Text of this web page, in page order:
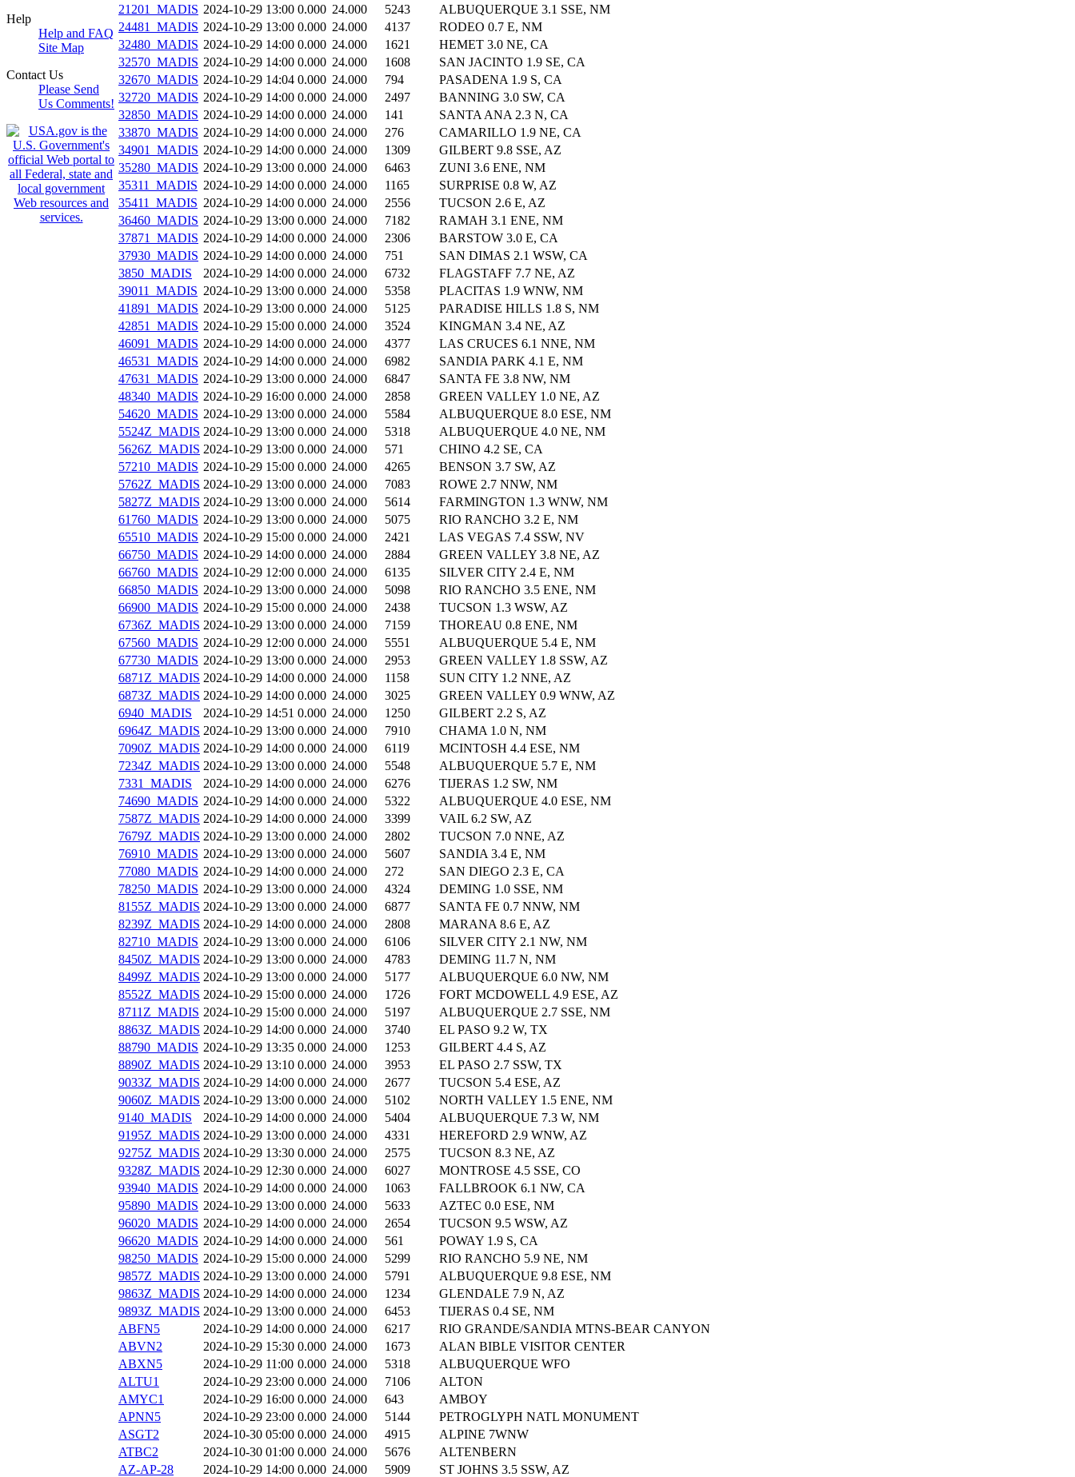
Help
Help and FAQ
Site Map
Contact Us
Please Send
Us Comments!
21201_MADIS 2024-10-29 13:00 0.000 24.000 5243
ALBUQUERQUE 3.1 SSE, NM
24481_MADIS 2024-10-29 13:00 0.000 24.000 4137
RODEO 0.7 E, NM
32480_MADIS 2024-10-29 14:00 0.000 24.000 1621
HEMET 3.0 NE, CA
32570_MADIS 2024-10-29 14:00 0.000 24.000 1608
SAN JACINTO 1.9 SE, CA
32670_MADIS 2024-10-29 14:04 0.000 24.000 794
PASADENA 1.9 S, CA
32720_MADIS 2024-10-29 14:00 0.000 24.000 2497
BANNING 3.0 SW, CA
32850_MADIS 2024-10-29 14:00 0.000 24.000 141
SANTA ANA 2.3 N, CA
33870_MADIS 2024-10-29 14:00 0.000 24.000 276
CAMARILLO 1.9 NE, CA
34901_MADIS 2024-10-29 14:00 0.000 24.000 1309
GILBERT 9.8 SSE, AZ
35280_MADIS 2024-10-29 13:00 0.000 24.000 6463
ZUNI 3.6 ENE, NM
35311_MADIS 2024-10-29 14:00 0.000 24.000 1165
SURPRISE 0.8 W, AZ
35411_MADIS 2024-10-29 14:00 0.000 24.000 2556
TUCSON 2.6 E, AZ
36460_MADIS 2024-10-29 13:00 0.000 24.000 7182
RAMAH 3.1 ENE, NM
37871_MADIS 2024-10-29 14:00 0.000 24.000 2306
BARSTOW 3.0 E, CA
37930_MADIS 2024-10-29 14:00 0.000 24.000 751
SAN DIMAS 2.1 WSW, CA
3850_MADIS
2024-10-29 14:00 0.000 24.000 6732
FLAGSTAFF 7.7 NE, AZ
39011_MADIS 2024-10-29 13:00 0.000 24.000 5358
PLACITAS 1.9 WNW, NM
41891_MADIS 2024-10-29 13:00 0.000 24.000 5125
PARADISE HILLS 1.8 S, NM
42851_MADIS 2024-10-29 15:00 0.000 24.000 3524
KINGMAN 3.4 NE, AZ
46091_MADIS 2024-10-29 14:00 0.000 24.000 4377
LAS CRUCES 6.1 NNE, NM
46531_MADIS 2024-10-29 14:00 0.000 24.000 6982
SANDIA PARK 4.1 E, NM
47631_MADIS 2024-10-29 13:00 0.000 24.000 6847
SANTA FE 3.8 NW, NM
48340_MADIS 2024-10-29 16:00 0.000 24.000 2858
GREEN VALLEY 1.0 NE, AZ
54620_MADIS 2024-10-29 13:00 0.000 24.000 5584
ALBUQUERQUE 8.0 ESE, NM
5524Z_MADIS 2024-10-29 13:00 0.000 24.000 5318
ALBUQUERQUE 4.0 NE, NM
5626Z_MADIS 2024-10-29 13:00 0.000 24.000 571
CHINO 4.2 SE, CA
57210_MADIS 2024-10-29 15:00 0.000 24.000 4265
BENSON 3.7 SW, AZ
5762Z_MADIS 2024-10-29 13:00 0.000 24.000 7083
ROWE 2.7 NNW, NM
5827Z_MADIS 2024-10-29 13:00 0.000 24.000 5614
FARMINGTON 1.3 WNW, NM
61760_MADIS 2024-10-29 13:00 0.000 24.000 5075
RIO RANCHO 3.2 E, NM
65510_MADIS 2024-10-29 15:00 0.000 24.000 2421
LAS VEGAS 7.4 SSW, NV
66750_MADIS 2024-10-29 14:00 0.000 24.000 2884
GREEN VALLEY 3.8 NE, AZ
66760_MADIS 2024-10-29 12:00 0.000 24.000 6135
SILVER CITY 2.4 E, NM
66850_MADIS 2024-10-29 13:00 0.000 24.000 5098
RIO RANCHO 3.5 ENE, NM
66900_MADIS 2024-10-29 15:00 0.000 24.000 2438
TUCSON 1.3 WSW, AZ
6736Z_MADIS 2024-10-29 13:00 0.000 24.000 7159
THOREAU 0.8 ENE, NM
67560_MADIS 2024-10-29 12:00 0.000 24.000 5551
ALBUQUERQUE 5.4 E, NM
67730_MADIS 2024-10-29 13:00 0.000 24.000 2953
GREEN VALLEY 1.8 SSW, AZ
6871Z_MADIS 2024-10-29 14:00 0.000 24.000 1158
SUN CITY 1.2 NNE, AZ
6873Z_MADIS 2024-10-29 14:00 0.000 24.000 3025
GREEN VALLEY 0.9 WNW, AZ
6940_MADIS
2024-10-29 14:51 0.000 24.000 1250
GILBERT 2.2 S, AZ
6964Z_MADIS 2024-10-29 13:00 0.000 24.000 7910
CHAMA 1.0 N, NM
7090Z_MADIS 2024-10-29 14:00 0.000 24.000 6119
MCINTOSH 4.4 ESE, NM
7234Z_MADIS 2024-10-29 13:00 0.000 24.000 5548
ALBUQUERQUE 5.7 E, NM
7331_MADIS
2024-10-29 14:00 0.000 24.000 6276
TIJERAS 1.2 SW, NM
74690_MADIS 2024-10-29 14:00 0.000 24.000 5322
ALBUQUERQUE 4.0 ESE, NM
7587Z_MADIS 2024-10-29 14:00 0.000 24.000 3399
VAIL 6.2 SW, AZ
7679Z_MADIS 2024-10-29 13:00 0.000 24.000 2802
TUCSON 7.0 NNE, AZ
76910_MADIS 2024-10-29 13:00 0.000 24.000 5607
SANDIA 3.4 E, NM
77080_MADIS 2024-10-29 14:00 0.000 24.000 272
SAN DIEGO 2.3 E, CA
78250_MADIS 2024-10-29 13:00 0.000 24.000 4324
DEMING 1.0 SSE, NM
8155Z_MADIS 2024-10-29 13:00 0.000 24.000 6877
SANTA FE 0.7 NNW, NM
8239Z_MADIS 2024-10-29 14:00 0.000 24.000 2808
MARANA 8.6 E, AZ
82710_MADIS 2024-10-29 13:00 0.000 24.000 6106
SILVER CITY 2.1 NW, NM
8450Z_MADIS 2024-10-29 13:00 0.000 24.000 4783
DEMING 11.7 N, NM
8499Z_MADIS 2024-10-29 13:00 0.000 24.000 5177
ALBUQUERQUE 6.0 NW, NM
8552Z_MADIS 2024-10-29 15:00 0.000 24.000 1726
FORT MCDOWELL 4.9 ESE, AZ
8711Z_MADIS 2024-10-29 15:00 0.000 24.000 5197
ALBUQUERQUE 2.7 SSE, NM
8863Z_MADIS 2024-10-29 14:00 0.000 24.000 3740
EL PASO 9.2 W, TX
88790_MADIS 2024-10-29 13:35 0.000 24.000 1253
GILBERT 4.4 S, AZ
8890Z_MADIS 2024-10-29 13:10 0.000 24.000 3953
EL PASO 2.7 SSW, TX
9033Z_MADIS 2024-10-29 14:00 0.000 24.000 2677
TUCSON 5.4 ESE, AZ
9060Z_MADIS 2024-10-29 13:00 0.000 24.000 5102
NORTH VALLEY 1.5 ENE, NM
9140_MADIS
2024-10-29 14:00 0.000 24.000 5404
ALBUQUERQUE 7.3 W, NM
9195Z_MADIS 2024-10-29 13:00 0.000 24.000 4331
HEREFORD 2.9 WNW, AZ
9275Z_MADIS 2024-10-29 13:30 0.000 24.000 2575
TUCSON 8.3 NE, AZ
9328Z_MADIS 2024-10-29 12:30 0.000 24.000 6027
MONTROSE 4.5 SSE, CO
93940_MADIS 2024-10-29 14:00 0.000 24.000 1063
FALLBROOK 6.1 NW, CA
95890_MADIS 2024-10-29 13:00 0.000 24.000 5633
AZTEC 0.0 ESE, NM
96020_MADIS 2024-10-29 14:00 0.000 24.000 2654
TUCSON 9.5 WSW, AZ
96620_MADIS 2024-10-29 14:00 0.000 24.000 561
POWAY 1.9 S, CA
98250_MADIS 2024-10-29 15:00 0.000 24.000 5299
RIO RANCHO 5.9 NE, NM
9857Z_MADIS 2024-10-29 13:00 0.000 24.000 5791
ALBUQUERQUE 9.8 ESE, NM
9863Z_MADIS 2024-10-29 14:00 0.000 24.000 1234
GLENDALE 7.9 N, AZ
9893Z_MADIS 2024-10-29 13:00 0.000 24.000 6453
TIJERAS 0.4 SE, NM
ABFN5
2024-10-29 14:00 0.000 24.000 6217
RIO GRANDE/SANDIA MTNS-BEAR CANYON
ABVN2
2024-10-29 15:30 0.000 24.000 1673
ALAN BIBLE VISITOR CENTER
ABXN5
2024-10-29 11:00 0.000 24.000 5318
ALBUQUERQUE WFO
ALTU1
2024-10-29 23:00 0.000 24.000 7106
ALTON
AMYC1
2024-10-29 16:00 0.000 24.000 643
AMBOY
APNN5
2024-10-29 23:00 0.000 24.000 5144
PETROGLYPH NATL MONUMENT
ASGT2
2024-10-30 05:00 0.000 24.000 4915
ALPINE 7WNW
ATBC2
2024-10-30 01:00 0.000 24.000 5676
ALTENBERN
AZ-AP-28
2024-10-29 14:00 0.000 24.000 5909 ST JOHNS 3.5 SSW, AZ